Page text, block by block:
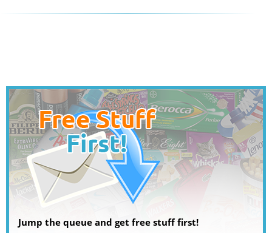
Jump the queue and get free stuff first!